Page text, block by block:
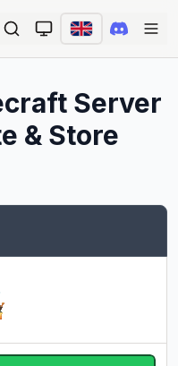
Server
& Store